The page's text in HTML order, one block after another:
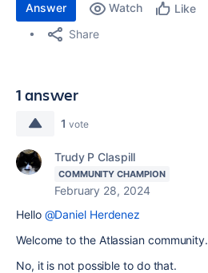
Answer Watch Like
Share
1 answer
1 vote
Trudy P Claspill
COMMUNITY CHAMPION
February 28, 2024
Hello @Daniel Herdenez
Welcome to the Atlassian community.
No, it is not possible to do that.